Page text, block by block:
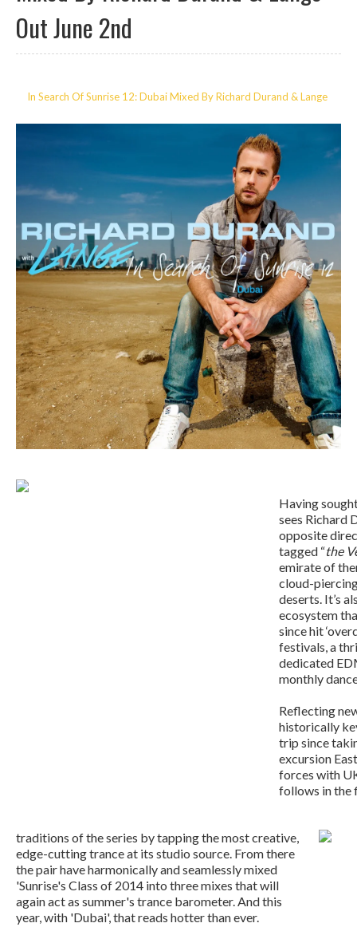
Out June 2nd
In Search Of Sunrise 12: Dubai Mixed By Richard Durand & Lange
Having
sees Richard
opposite
tagged “the
emirate of
cloud-
deserts. It’s
ecosystem
since hit
festivals, a
dedicated
monthly
Reflecting
historically
trip since
excursion
forces with
follows in the
traditions of the series by tapping the most creative,
edge-cutting trance at its studio source. From there
the pair have harmonically and seamlessly mixed
'Sunrise's Class of 2014 into three mixes that will
again act as summer's trance barometer. And this
year, with 'Dubai', that reads hotter than ever.